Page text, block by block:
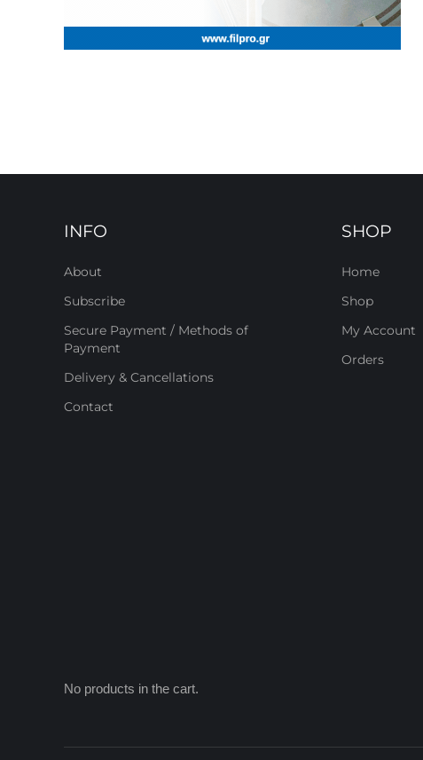
INFO
About
Subscribe
Secure Payment / Methods of
Payment
Delivery & Cancellations
Contact
SHOP
Home
Shop
My Account
Orders
No products in the cart.